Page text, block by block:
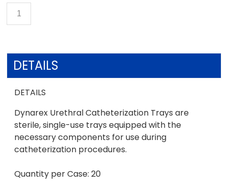
DETAILS
DETAILS
Dynarex Urethral Catheterization Trays are
sterile, single-use trays equipped with the
necessary components for use during
catheterization procedures.
Quantity per Case: 20